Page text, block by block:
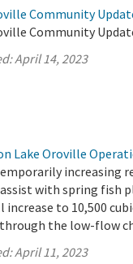
Community
Community
April 14, 2023
Lake Oroville
increasing
with spring fish
increase to 10,500
the low-flow
April 11, 2023